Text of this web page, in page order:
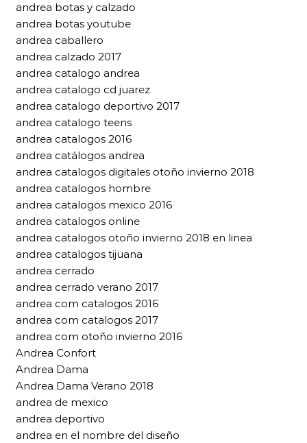
andrea botas y calzado
andrea botas youtube
andrea caballero
andrea calzado 2017
andrea catalogo andrea
andrea catalogo cd juarez
andrea catalogo deportivo 2017
andrea catalogo teens
andrea catalogos 2016
andrea catálogos andrea
andrea catalogos digitales otoño invierno 2018
andrea catalogos hombre
andrea catalogos mexico 2016
andrea catalogos online
andrea catalogos otoño invierno 2018 en linea
andrea catalogos tijuana
andrea cerrado
andrea cerrado verano 2017
andrea com catalogos 2016
andrea com catalogos 2017
andrea com otoño invierno 2016
Andrea Confort
Andrea Dama
Andrea Dama Verano 2018
andrea de mexico
andrea deportivo
andrea en el nombre del diseño